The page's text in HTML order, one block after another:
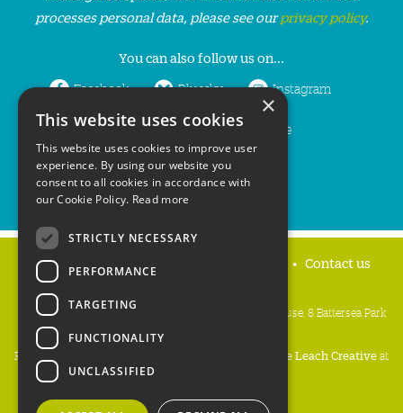
processes personal data, please see ourprivacy policy.
You can also follow us on...
Facebook Bluesky Instagram
LinkedIn YouTube
Home Contact us
People's Trust for Endangered Species, 3 Cloisters House, 8 Battersea Park
Road, London SW8 4BG
Registered Charity Number:
Mike Leach Creativeat
Waters
Copyright PTES 2026.
×
This website uses cookies
This website uses cookies to improve user
experience. By using our website you
consent to all cookies in accordance with
our Cookie Policy. Read more
STRICTLY NECESSARY
PERFORMANCE
TARGETING
FUNCTIONALITY
UNCLASSIFIED